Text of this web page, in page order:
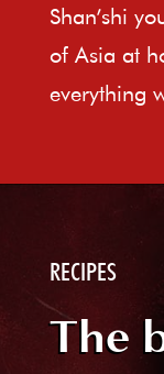
Shan’shi
of Asia at
everything
RECIPES
The